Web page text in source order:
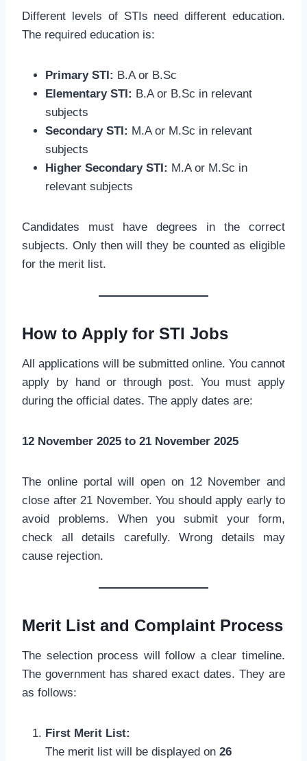
Different levels of STIs need different education.
The required education is:
Primary STI: B.A or B.Sc
Elementary STI: B.A or B.Sc in relevant
subjects
Secondary STI: M.A or M.Sc in relevant
subjects
Higher Secondary STI: M.A or M.Sc in
relevant subjects
Candidates must have degrees in the correct
subjects. Only then will they be counted as eligible
for the merit list.
How to Apply for STI Jobs
All applications will be submitted online. You cannot
apply by hand or through post. You must apply
during the official dates. The apply dates are:
12 November 2025 to 21 November 2025
The online portal will open on 12 November and
close after 21 November. You should apply early to
avoid problems. When you submit your form,
check all details carefully. Wrong details may
cause rejection.
Merit List and Complaint Process
The selection process will follow a clear timeline.
The government has shared exact dates. They are
as follows:
First Merit List:
The merit list will be displayed on 26